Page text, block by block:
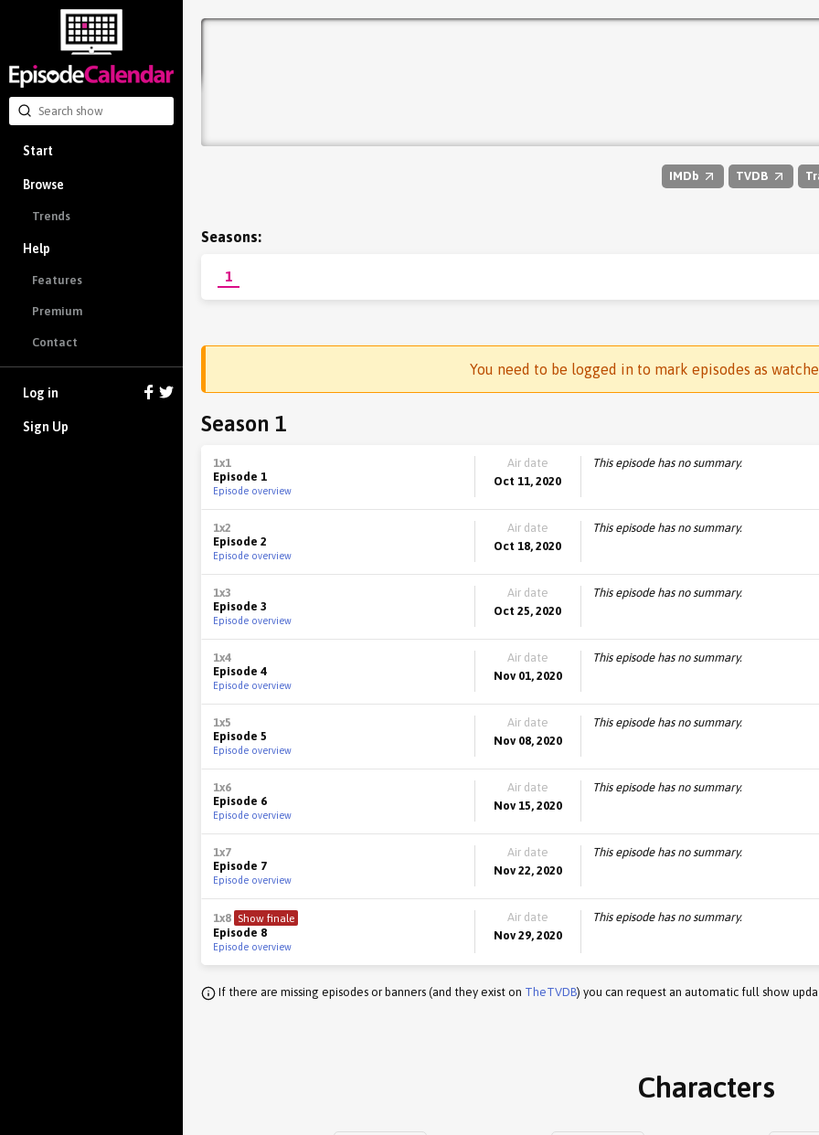
Start
Browse
Trends
Help
Features
Premium
Contact
Log in
Sign Up
IMDb TVDB
Seasons:
1
You need to be logged in to mark episodes as
Season 1
1x1
Episode 1
Episode overview
Air date
Oct 11, 2020
This episode has no summary.
1x2
Episode 2
Episode overview
Air date
Oct 18, 2020
This episode has no summary.
1x3
Episode 3
Episode overview
Air date
Oct 25, 2020
This episode has no summary.
1x4
Episode 4
Episode overview
Air date
Nov 01, 2020
This episode has no summary.
1x5
Episode 5
Episode overview
Air date
Nov 08, 2020
This episode has no summary.
1x6
Episode 6
Episode overview
Air date
Nov 15, 2020
This episode has no summary.
1x7
Episode 7
Episode overview
Air date
Nov 22, 2020
This episode has no summary.
1x8 Show finale
Episode 8
Episode overview
Air date
Nov 29, 2020
This episode has no summary.
If there are missing episodes or banners (and they exist on TheTVDB) you can request an automatic full show
Characters